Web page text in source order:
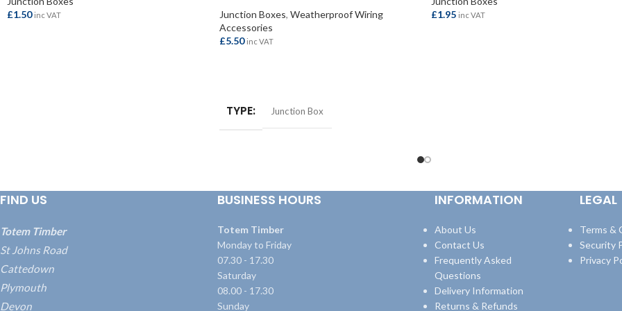
£1.50 inc VAT Junction Boxes, Weatherproof Wiring
Accessories
£5.50 inc VAT
TYPE Junction Box
£1.95 inc VAT
FIND US
Totem Timber
St Johns Road
Cattedown
Plymouth
Devon
BUSINESS HOURS
Totem Timber
Monday to Friday
07.30 - 17.30
Saturday
08.00 - 17.30
Sunday
INFORMATION
About Us
Contact Us
Frequently Asked
Questions
Delivery Information
Returns & Refunds
LEGAL
Terms &
Security
Privacy